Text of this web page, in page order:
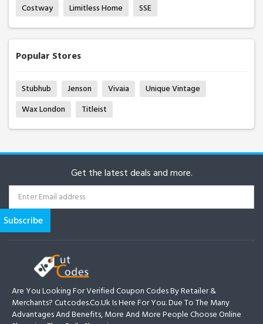
Costway
Limitless Home SSE
Popular Stores
Stubhub Jenson Vivaia
Unique Vintage
Wax London
Titleist
Get the latest deals and more.
Are You Looking For Verified Coupon Codes By Retailer &
Merchants? Cutcodes.co.uk Is Here For You. Due To The Many
Advantages And Benefits, More And More People Choose Online